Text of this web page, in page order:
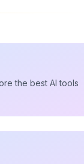
the best AI tools